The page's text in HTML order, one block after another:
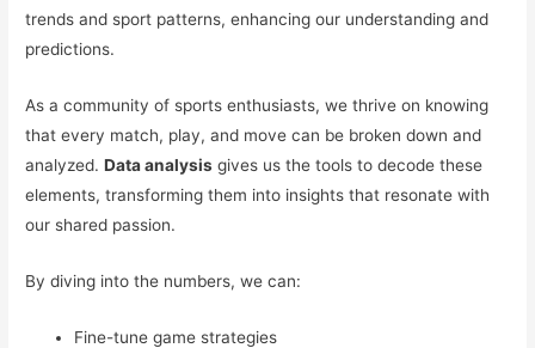
trends and sport patterns, enhancing our understanding and
predictions.
As a community of sports enthusiasts, we thrive on knowing
that every match, play, and move can be broken down and
analyzed.Data analysis gives us the tools to decode these
elements, transforming them into insights that resonate with
our shared passion.
By diving into the numbers, we can:
Fine-tune game strategies